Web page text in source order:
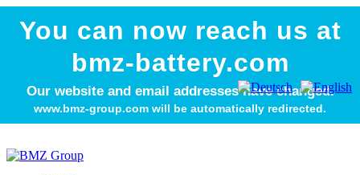
You can now reach us at
bmz-battery.com
Our website and email addresses have changed.
www.bmz-group.com will be automatically redirected.